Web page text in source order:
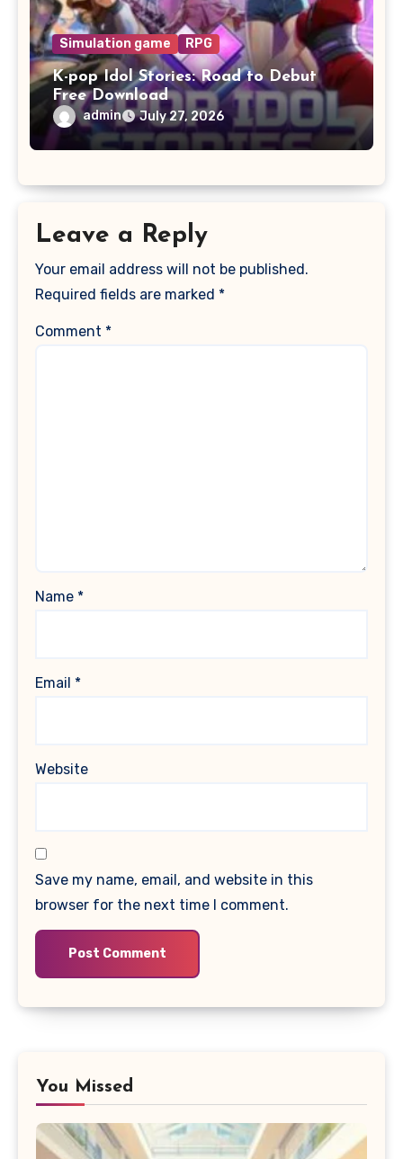
Simulation game RPG
K-pop Idol Stories: Road to Debut
Free Download
admin July 27, 2026
Leave a Reply
Your email address will not be published.
Required fields are marked *
Comment *
Name *
Email *
Website
Save my name, email, and website in this
browser for the next time I comment.
You Missed